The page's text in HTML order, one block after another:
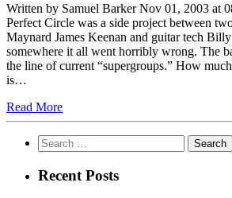
Written by Samuel Barker Nov 01, 2003 at
Perfect Circle was a side project between
Maynard James Keenan and guitar tech
somewhere it all went horribly wrong. The
the line of current “supergroups.” How
is…
Read More
Search
for:
Recent Posts